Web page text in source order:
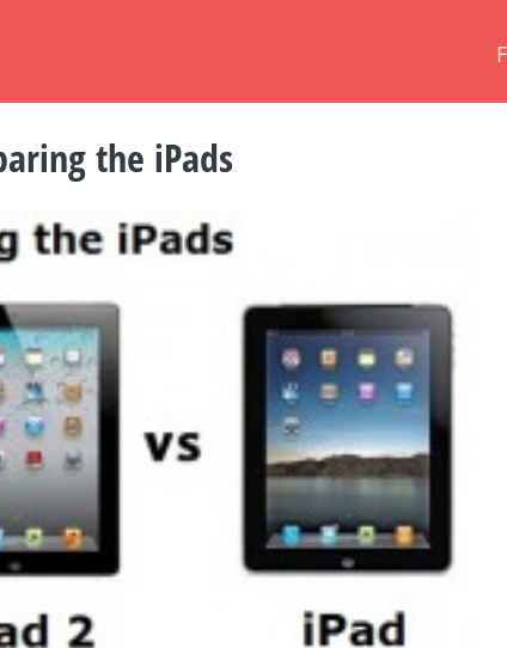
the iPads